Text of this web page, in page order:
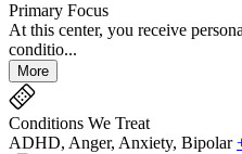
Primary Focus
At this center, you receive
conditio...
More
Conditions We Treat
ADHD, Anger, Anxiety, Bipolar